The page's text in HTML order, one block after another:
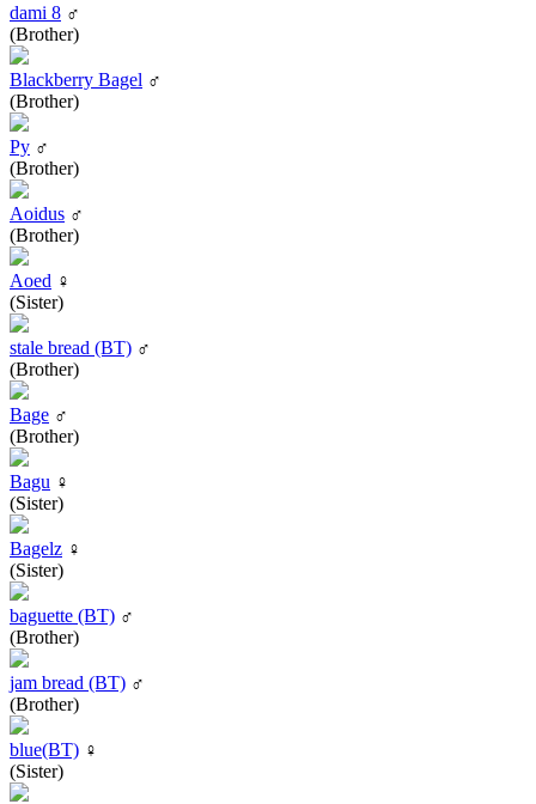
dami 8 ♂
(Brother)
Blackberry Bagel ♂
(Brother)
Py ♂
(Brother)
Aoidus ♂
(Brother)
Aoed ♀
(Sister)
stale bread (BT) ♂
(Brother)
Bage ♂
(Brother)
Bagu ♀
(Sister)
Bagelz ♀
(Sister)
baguette (BT) ♂
(Brother)
jam bread (BT) ♂
(Brother)
blue(BT) ♀
(Sister)